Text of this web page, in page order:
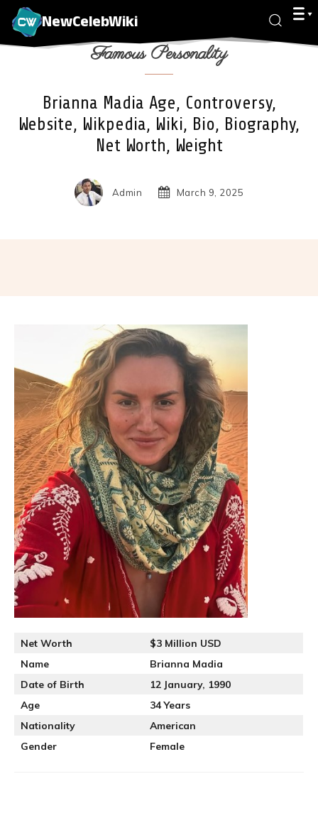
NewCelebWiki
Famous Personality
Brianna Madia Age, Controversy,
Website, Wikpedia, Wiki, Bio, Biography,
Net Worth, Weight
Admin March 9, 2025
Net Worth
$3 Million USD
Name
Brianna Madia
Date of Birth
12 January, 1990
Age
34 Years
Nationality
American
Gender
Female